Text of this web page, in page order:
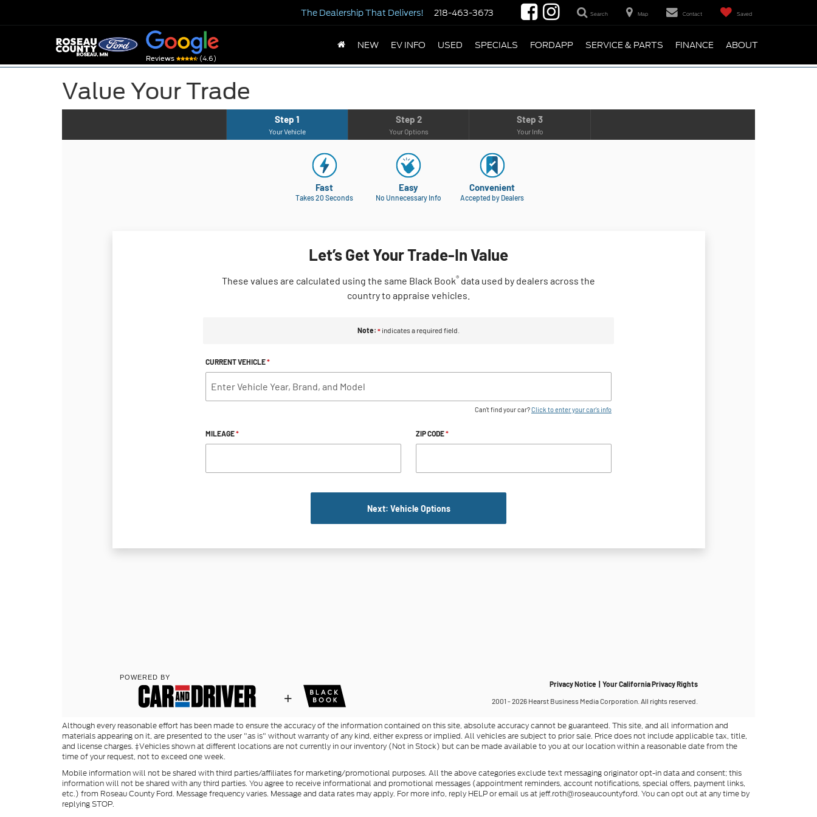
Reviews (4.6)
The DealershipThat Delivers! 218-463-3673 Search Map Contact Saved
NEW EV INFO USED SPECIALS FORDAPP SERVICE & PARTS FINANCE ABOUT
Value Your Trade
Although every reasonable effort has been made to ensure the accuracy of the information contained on this site, absolute accuracy cannot be guaranteed. This site, and all information and
materials appearing on it, are presented to the user "as is" without warranty of any kind, either express or implied. All vehicles are subject to prior sale. Price does not include applicable tax, title,
and license charges. ‡Vehicles shown at different locations are not currently in our inventory (Not in Stock) but can be made available to you at our location within a reasonable date from the
time of your request, not to exceed one week.
Mobile information will not be shared with third parties/affiliates for marketing/promotional purposes. All the above categories exclude text messaging originator opt-in data and consent; this
information will not be shared with any third parties. You agree to receive informational and promotional messages (appointment reminders, account notifications, special offers, payment links,
etc.) from Roseau County Ford. Message frequency varies. Message and data rates may apply. For more info, reply HELP or email us at jeff.roth@roseaucountyford. You can opt out at any time by
replying STOP.